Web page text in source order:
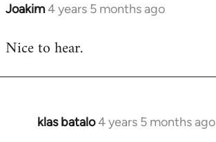
Joakim4 years 5 months ago
In
to
Nice to hear.
klas batalo4 years 5 months ago
In